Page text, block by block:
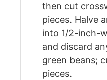
then cut
pieces. Halve
into 1/2-inch-
and discard
green beans;
pieces.